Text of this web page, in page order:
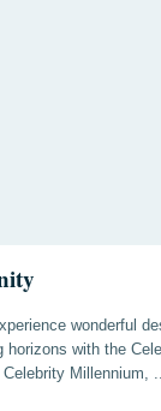
wonderful
horizons with the
Millennium,